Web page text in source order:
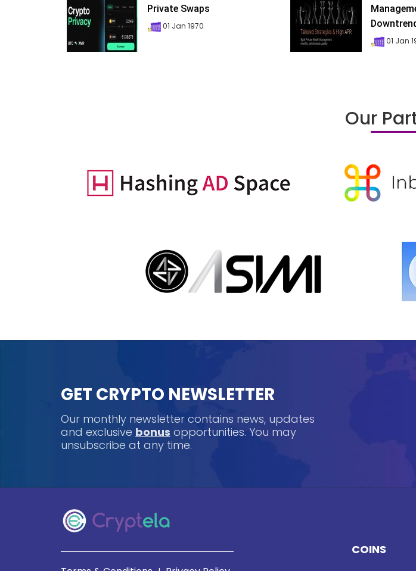
Private Swaps
01 Jan 1970
01 Jan
Our
GET CRYPTO NEWSLETTER
Our monthly newsletter contains news, updates
and exclusive bonus opportunities. You may
unsubscribe at any time.
COINS